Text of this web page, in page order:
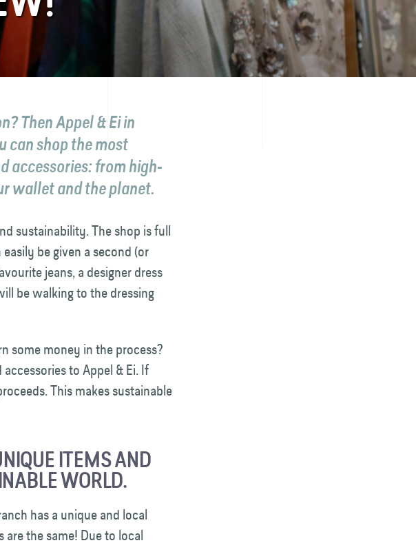
Then Appel & Ei in
can shop the most
accessories: from high-
wallet and the planet.
sustainability. The shop is full
be given a second (or
jeans, a designer dress
be walking to the dressing
some money in the process?
to Appel & Ei. If
This makes sustainable
ITEMS AND
WORLD.
has a unique and local
the same! Due to local